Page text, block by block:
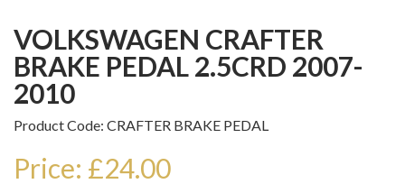
VOLKSWAGEN CRAFTER
BRAKE PEDAL 2.5CRD 2007-
2010
Product Code: CRAFTER BRAKE PEDAL
Price: £24.00